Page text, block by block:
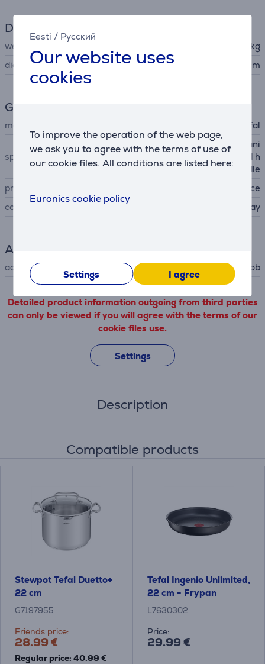
Eesti / Русский
Our website uses
cookies
To improve the operation of the web page,
we ask you to agree with the terms of use of
our cookie files. All conditions are listed here:
Euronics cookie policy
Settings I agree
Dimensions
weight
0.565 kg
diameter
22 cm
General Parameter
manufacturer Tefal
special characteristics
little to no fat cooking, Titani
um non-stick coating, rapid h
eating, ergonomic handle
produced
France
colour
gray
Accessory
accessory type for hob
Detailed product information outgoing from third parties
can only be viewed if you will agree with the terms of our
cookie files use.
Settings
Description
Compatible products
Stewpot Tefal Duetto+
22 cm
G7197955
Friends price:
28.99 €
Regular price: 40.99 €
Tefal Ingenio Unlimited,
22 cm - Frypan
L7630302
Price:
29.99 €